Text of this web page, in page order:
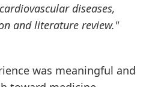
diseases,
and literature review."
was meaningful and